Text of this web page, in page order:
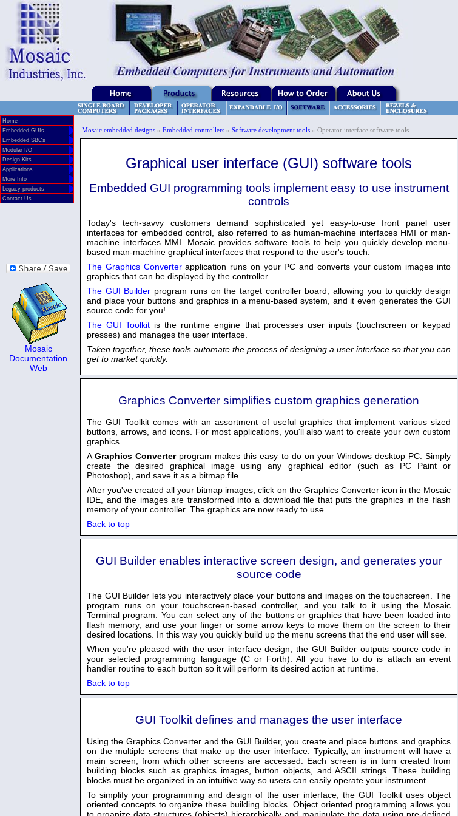
Mosaic
Documentation
Web
Mosaic embedded designs » Embedded controllers » Software development tools » Operator interface software tools
Graphical user interface (GUI) software tools
Embedded GUI programming tools implement easy to use instrument
controls
Today's tech-savvy customers demand sophisticated yet easy-to-use front panel user
interfaces for embedded control, also referred to as human-machine interfaces HMI or man-
machine interfaces MMI. Mosaic provides software tools to help you quickly develop menu-
based man-machine graphical interfaces that respond to the user's touch.
The Graphics Converterapplication runs on your PC and converts your custom images into
graphics that can be displayed by the controller.
The GUI Builder program runs on the target controller board, allowing you to quickly design
and place your buttons and graphics in a menu-based system, and it even generates the GUI
source code for you!
The GUI Toolkit is the runtime engine that processes user inputs (touchscreen or keypad
presses) and manages the user interface.
Taken together, these tools automate the process of designing a user interface so that you can
get to market quickly.
Graphics Converter simplifies custom graphics generation
The GUI Toolkit comes with an assortment of useful graphics that implement various sized
buttons, arrows, and icons. For most applications, you'll also want to create your own custom
graphics.
AGraphics Converter program makes this easy to do on your Windows desktop PC. Simply
create the desired graphical image using any graphical editor (such as PC Paint or
Photoshop), and save it as a bitmap file.
After you've created all your bitmap images, click on the Graphics Converter icon in the Mosaic
IDE, and the images are transformed into a download file that puts the graphics in the flash
memory of your controller. The graphics are now ready to use.
Back to top
GUI Builder enables interactive screen design, and generates your
source code
The GUI Builder lets you interactively place your buttons and images on the touchscreen. The
program runs on your touchscreen-based controller, and you talk to it using the Mosaic
Terminal program. You can select any of the buttons or graphics that have been loaded into
flash memory, and use your finger or some arrow keys to move them on the screen to their
desired locations. In this way you quickly build up the menu screens that the end user will see.
When you're pleased with the user interface design, the GUI Builder outputs source code in
your selected programming language (C or Forth). All you have to do is attach an event
handler routine to each button so it will perform its desired action at runtime.
Back to top
GUI Toolkit defines and manages the user interface
Using the Graphics Converter and the GUI Builder, you create and place buttons and graphics
on the multiple screens that make up the user interface. Typically, an instrument will have a
main screen, from which other screens are accessed. Each screen is in turn created from
building blocks such as graphics images, button objects, and ASCII strings. These building
blocks must be organized in an intuitive way so users can easily operate your instrument.
To simplify your programming and design of the user interface, the GUI Toolkit uses object
oriented concepts to organize these building blocks. Object oriented programming allows you
to organize data structures (objects) hierarchically and manipulate the data using pre-defined
Home
Embedded GUIs
Embedded SBCs
Modular I/O
Design Kits
Applications
More Info
Legacy products
Contact Us